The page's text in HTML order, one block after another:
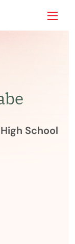
Show
School